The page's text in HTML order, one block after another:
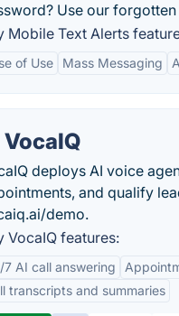
Use our
Mobile Text Alerts
of Use Mass Messaging
VocaIQ
deploys AI voice
and qualify
demo.
VocaIQ features:
7 AI call answering
transcripts and summaries